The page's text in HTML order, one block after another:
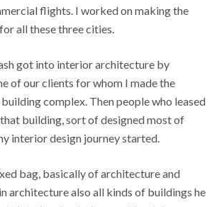
flights. I worked on making the
all these three cities.
got into interior architecture by
of our clients for whom I made the
complex. Then people who leased
building, sort of designed most of
interior design journey started.
bag, basically of architecture and
architecture also all kinds of buildings he